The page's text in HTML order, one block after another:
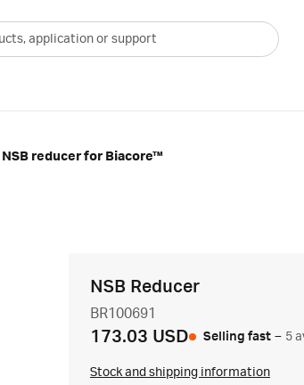
NSB reducer for Biacore™
NSB Reducer
BR100691
173.03 USD Selling fast – 5
Stock and shipping information